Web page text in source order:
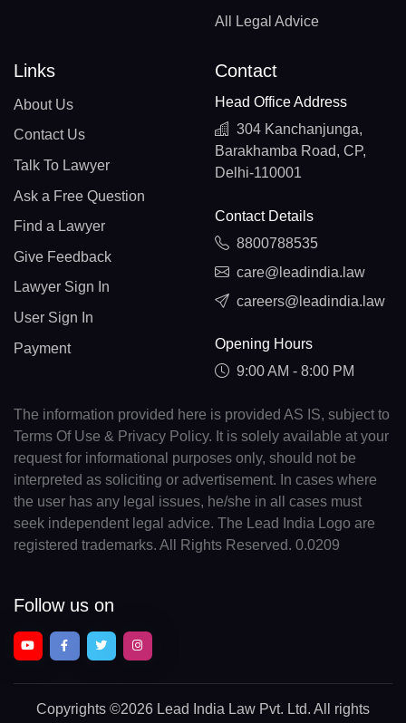
All Legal Advice
Links
About Us
Contact Us
Talk To Lawyer
Ask a Free Question
Find a Lawyer
Give Feedback
Lawyer Sign In
User Sign In
Payment
Contact
Head Office Address
304 Kanchanjunga,
Barakhamba Road, CP,
Delhi-110001
Contact Details
8800788535
care@leadindia.law
careers@leadindia.law
Opening Hours
9:00 AM - 8:00 PM
The information provided here is provided AS IS, subject to
Terms Of Use & Privacy Policy. It is solely available at your
request for informational purposes only, should not be
interpreted as soliciting or advertisement. In cases where
the user has any legal issues, he/she in all cases must
seek independent legal advice. The Lead India Logo are
registered trademarks. All Rights Reserved. 0.0209
Follow us on
Copyrights ©2026 Lead India Law Pvt. Ltd. All rights